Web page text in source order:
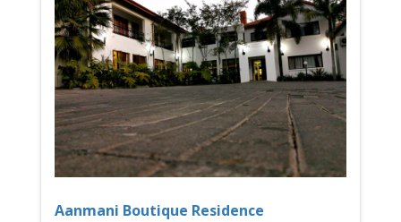
Aanmani Boutique Residence